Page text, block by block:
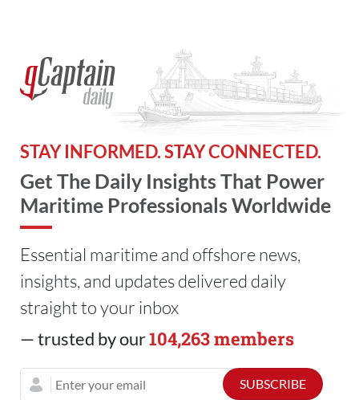
STAY INFORMED. STAY CONNECTED.
Get The Daily Insights That Power
Maritime Professionals Worldwide
Essential maritime and offshore news,
insights, and updates delivered daily
straight to your inbox
— trusted by our104,263 members